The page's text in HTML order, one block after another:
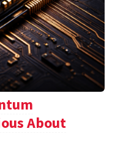
About